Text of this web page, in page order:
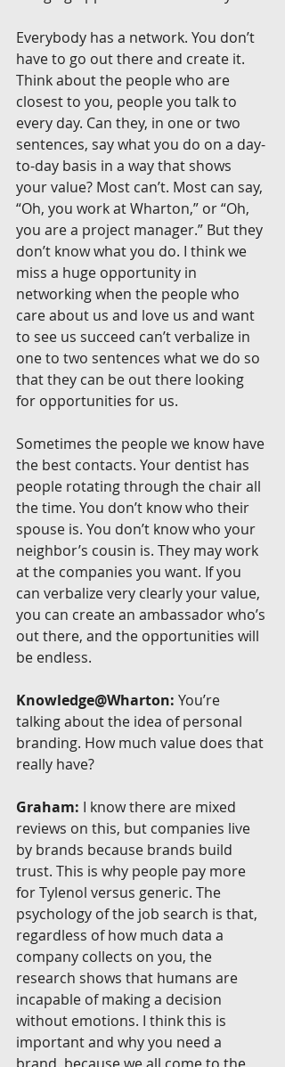
Everybody has a network. You don’t
have to go out there and create it.
Think about the people who are
closest to you, people you talk to
every day. Can they, in one or two
sentences, say what you do on a day-
to-day basis in a way that shows
your value? Most can’t. Most can say,
“Oh, you work at Wharton,” or “Oh,
you are a project manager.” But they
don’t know what you do. I think we
miss a huge opportunity in
networking when the people who
care about us and love us and want
to see us succeed can’t verbalize in
one to two sentences what we do so
that they can be out there looking
for opportunities for us.
Sometimes the people we know have
the best contacts. Your dentist has
people rotating through the chair all
the time. You don’t know who their
spouse is. You don’t know who your
neighbor’s cousin is. They may work
at the companies you want. If you
can verbalize very clearly your value,
you can create an ambassador who’s
out there, and the opportunities will
be endless.
Knowledge@Wharton: You’re
talking about the idea of personal
branding. How much value does that
really have?
Graham: I know there are mixed
reviews on this, but companies live
by brands because brands build
trust. This is why people pay more
for Tylenol versus generic. The
psychology of the job search is that,
regardless of how much data a
company collects on you, the
research shows that humans are
incapable of making a decision
without emotions. I think this is
important and why you need a